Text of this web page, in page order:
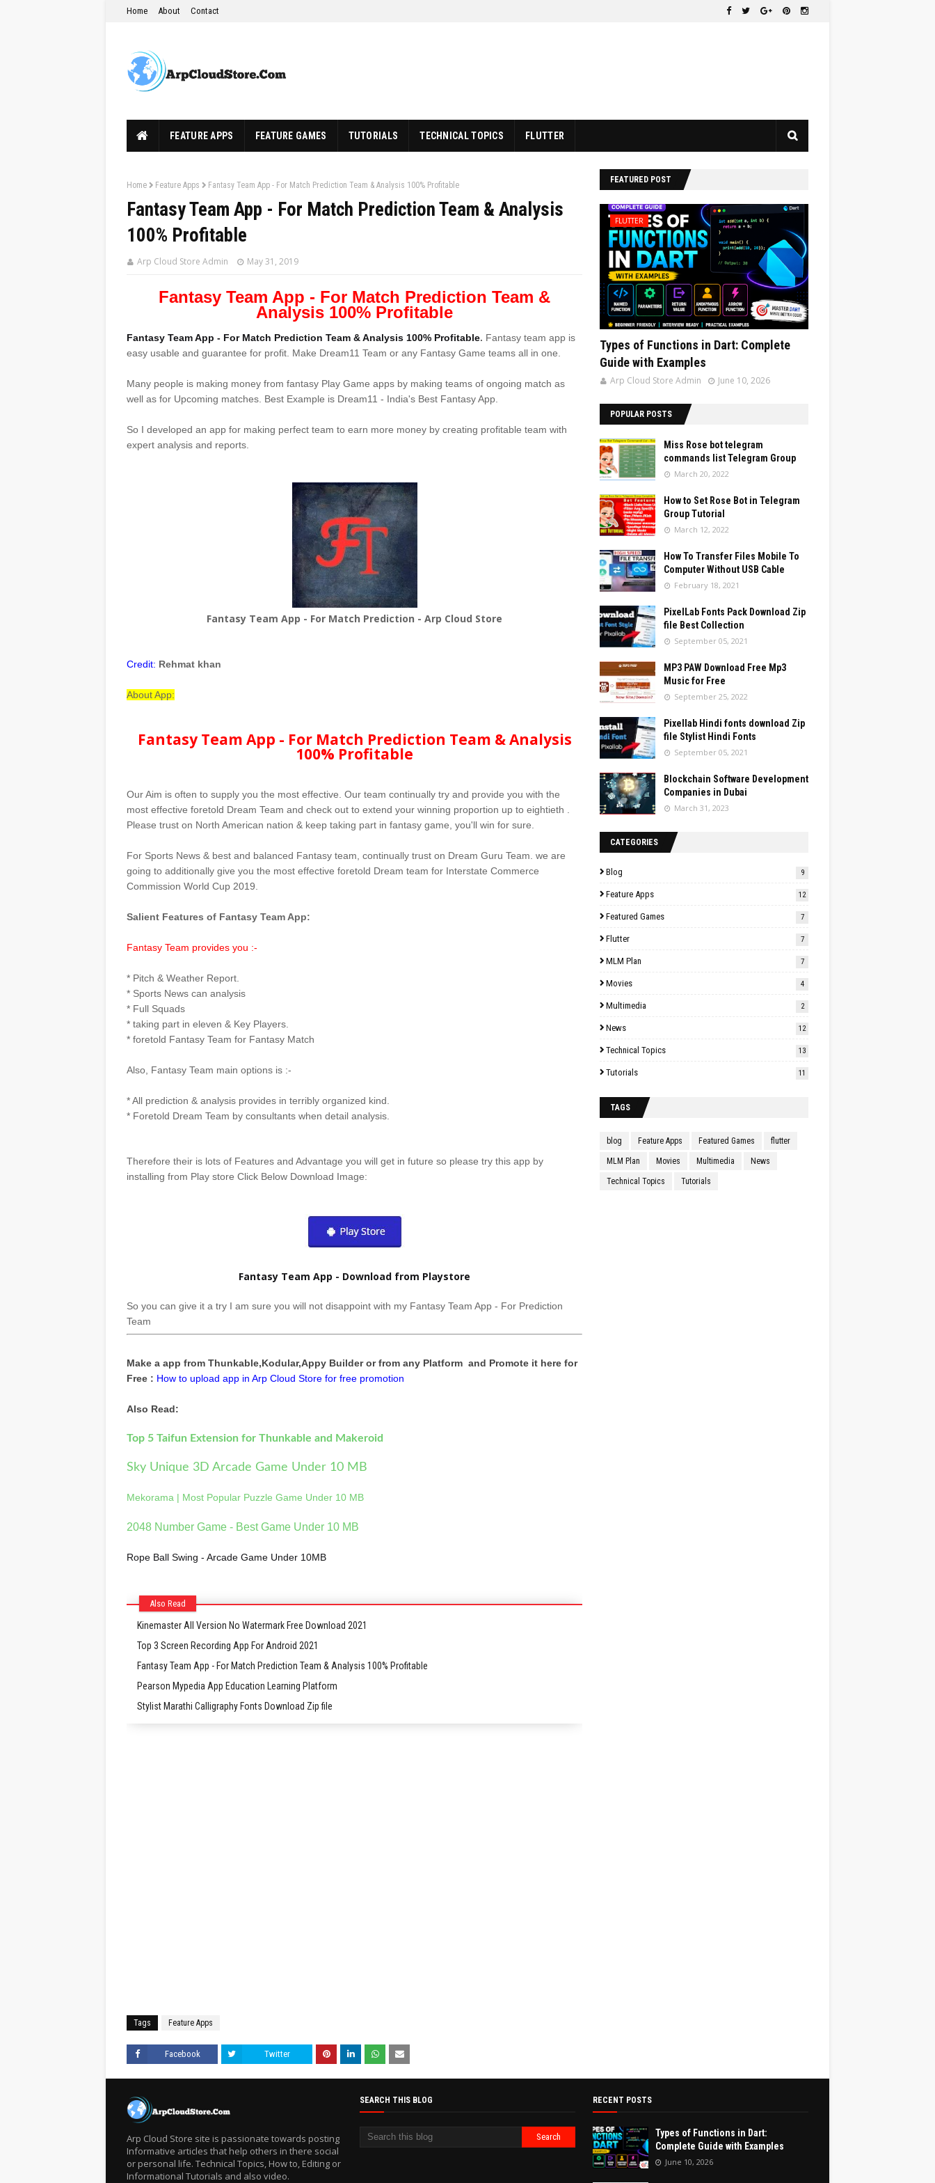
Home About Contact
FEATURE APPS FEATURE GAMES TUTORIALS TECHNICAL TOPICS FLUTTER
Home Feature Apps Fantasy Team App - For Match Prediction Team & Analysis 100% Profitable
Fantasy Team App - For Match Prediction Team & Analysis
100% Profitable
Arp Cloud Store Admin May 31, 2019
Fantasy Team App - For Match Prediction Team &
Analysis 100% Profitable
Fantasy Team App - For Match Prediction Team & Analysis 100% Profitable. Fantasy team app is
easy usable and guarantee for profit. Make Dream11 Team or any Fantasy Game teams all in one.
Many people is making money from fantasy Play Game apps by making teams of ongoing match as
well as for Upcoming matches. Best Example is Dream11 - India's Best Fantasy App.
So I developed an app for making perfect team to earn more money by creating profitable team with
expert analysis and reports.
Fantasy Team App - For Match Prediction - Arp Cloud Store
Credit: Rehmat khan
About App:
Fantasy Team App - For Match Prediction Team & Analysis
100% Profitable
Our Aim is often to supply you the most effective. Our team continually try and provide you with the
most effective foretold Dream Team and check out to extend your winning proportion up to eightieth .
Please trust on North American nation & keep taking part in fantasy game, you'll win for sure.
For Sports News & best and balanced Fantasy team, continually trust on Dream Guru Team. we are
going to additionally give you the most effective foretold Dream team for Interstate Commerce
Commission World Cup 2019.
Salient Features of Fantasy Team App:
Fantasy Team provides you :-
* Pitch & Weather Report.
* Sports News can analysis
* Full Squads
* taking part in eleven & Key Players.
* foretold Fantasy Team for Fantasy Match
Also, Fantasy Team main options is :-
* All prediction & analysis provides in terribly organized kind.
* Foretold Dream Team by consultants when detail analysis.
Therefore their is lots of Features and Advantage you will get in future so please try this app by
installing from Play store Click Below Download Image:
Fantasy Team App - Download from Playstore
So you can give it a try I am sure you will not disappoint with my Fantasy Team App - For Prediction
Team
Make a app from Thunkable,Kodular,Appy Builder or from any Platform and Promote it here for
Free : How to upload app in Arp Cloud Store for free promotion
Also Read:
Top 5 Taifun Extension for Thunkable and Makeroid
Sky Unique 3D Arcade Game Under 10 MB
Mekorama | Most Popular Puzzle Game Under 10 MB
2048 Number Game - Best Game Under 10 MB
Rope Ball Swing - Arcade Game Under 10MB
Also Read
Kinemaster All Version No Watermark Free Download 2021
Top 3 Screen Recording App For Android 2021
Fantasy Team App - For Match Prediction Team & Analysis 100% Profitable
Pearson Mypedia App Education Learning Platform
Stylist Marathi Calligraphy Fonts Download Zip file
Tags Feature Apps
Facebook Twitter
FEATURED POST
FLUTTER
Types of Functions in Dart: Complete
Guide with Examples
Arp Cloud Store Admin June 10, 2026
POPULAR POSTS
Miss Rose bot telegram
commands list Telegram Group
March 20, 2022
How to Set Rose Bot in Telegram
Group Tutorial
March 12, 2022
How To Transfer Files Mobile To
Computer Without USB Cable
February 18, 2021
PixelLab Fonts Pack Download Zip
file Best Collection
September 05, 2021
MP3 PAW Download Free Mp3
Music for Free
September 25, 2022
Pixellab Hindi fonts download Zip
file Stylist Hindi Fonts
September 05, 2021
Blockchain Software Development
Companies in Dubai
March 31, 2023
CATEGORIES
Blog 9
Feature Apps 12
Featured Games 7
Flutter 7
MLM Plan 7
Movies 4
Multimedia 2
News 12
Technical Topics 13
Tutorials 11
TAGS
blog Feature Apps Featured Games flutter
MLM Plan Movies Multimedia News
Technical Topics Tutorials
Arp Cloud Store site is passionate towards posting
Informative articles that help others in there social
or personal life. Technical Topics, How to, Editing or
Informational Tutorials and also video.
SEARCH THIS BLOG RECENT POSTS
Types of Functions in Dart:
Complete Guide with Examples
June 10, 2026